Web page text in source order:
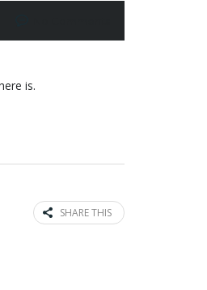
is.
SHARE THIS